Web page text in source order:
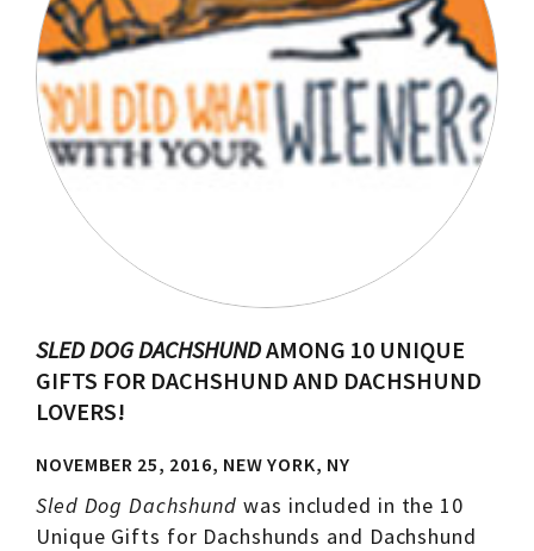
SLED DOG DACHSHUNDAMONG 10 UNIQUE
GIFTS FOR DACHSHUND AND DACHSHUND
LOVERS!
NOVEMBER 25, 2016, NEW YORK, NY
Sled Dog Dachshund was included in the 10
Unique Gifts for Dachshunds and Dachshund